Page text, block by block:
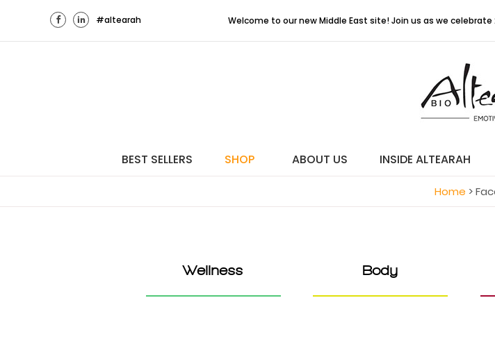
#altearah Welcome to our new Middle East site! Join us as we celebrate 20
BEST SELLERS SHOP ABOUT US INSIDE ALTEARAH
Home >
Wellness Body